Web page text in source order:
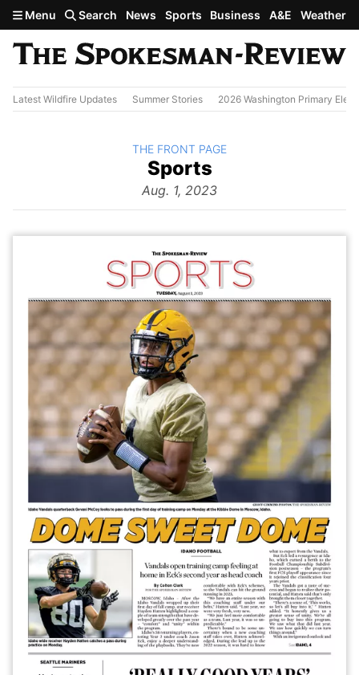
Skip to main content
Menu Search News Sports Business A&E Weather
Latest Wildfire Updates Summer Stories 2026 Washington Primary
The
Sports
Aug. 1, 2023
BACK TO
THE FRONT PAGE